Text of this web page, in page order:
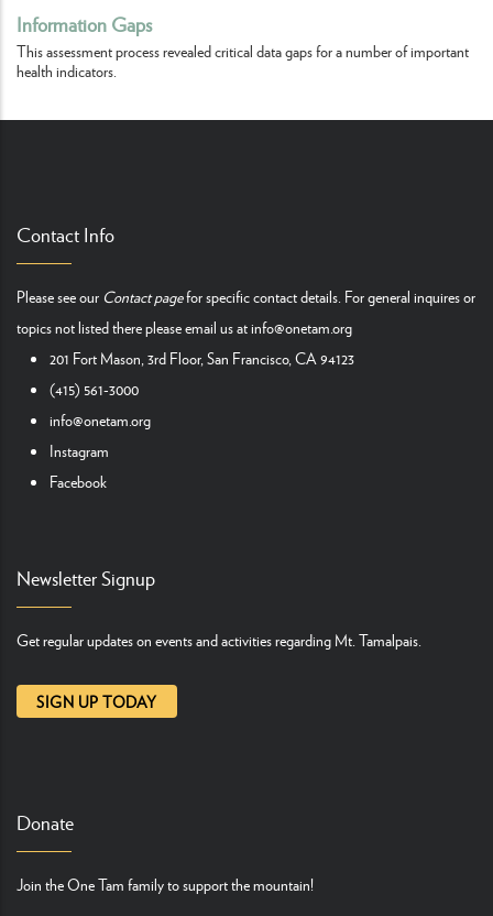
Information Gaps
This assessment process revealed critical data gaps for a number of important
health indicators.
Contact Info
Please see our Contact pagefor specific contact details. For general inquires or
topics not listed there please email us atinfo@onetam.org
201 Fort Mason, 3rd Floor, San Francisco, CA 94123
(415) 561-3000
info@onetam.org
Instagram
Facebook
Newsletter Signup
Get regular updates on events and activities regarding Mt. Tamalpais.
SIGN UP TODAY
Donate
Join the One Tam family to support the mountain!